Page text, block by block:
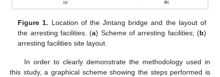
Figure 1. Location of the Jintang bridge and the layout of
the arresting facilities. (a) Scheme of arresting facilities; (b)
arresting facilities site layout.
In order to clearly demonstrate the methodology used in
this study, a graphical scheme showing the steps performed is